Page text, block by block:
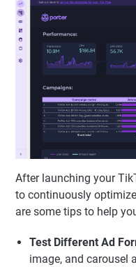
After launching your
to continuously
are some tips to help
Test Different Ad
image, and carousel